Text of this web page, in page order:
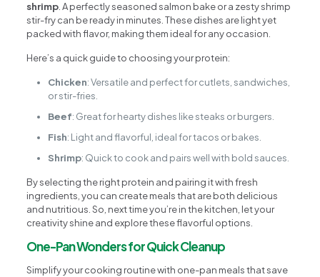
shrimp. A perfectly seasoned salmon bake or a zesty shrimp
stir-fry can be ready in minutes. These dishes are light yet
packed with flavor, making them ideal for any occasion.
Here’s a quick guide to choosing your protein:
Chicken: Versatile and perfect for cutlets, sandwiches,
or stir-fries.
Beef: Great for hearty dishes like steaks or burgers.
Fish: Light and flavorful, ideal for tacos or bakes.
Shrimp: Quick to cook and pairs well with bold sauces.
By selecting the right protein and pairing it with fresh
ingredients, you can create meals that are both delicious
and nutritious. So, next time you’re in the kitchen, let your
creativity shine and explore these flavorful options.
One-Pan Wonders for Quick Cleanup
Simplify your cooking routine with one-pan meals that save